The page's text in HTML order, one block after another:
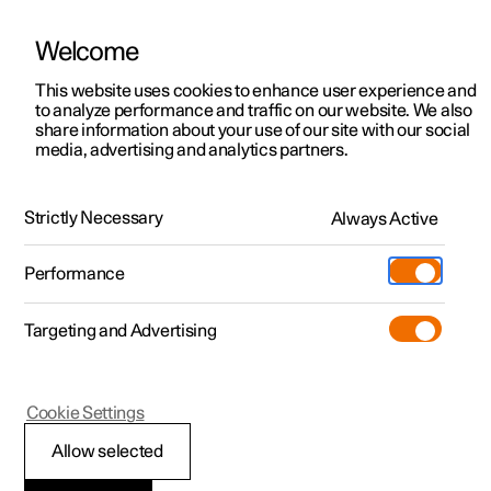
ManualVideo gallerySoftware updates
Polestar 2 - 2024
Getting directions with
Welcome
This website uses cookies to enhance user experience and
to analyze performance and traffic on our website. We also
share information about your use of our site with our social
media, advertising and analytics partners.
Strictly Necessary Always Active
Performance
Targeting and Advertising
Allow selected
Cookie Settings